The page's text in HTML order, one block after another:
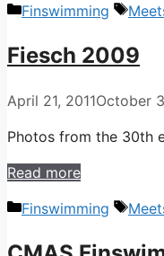
Categories
Finswimming Tags
Fiesch 2009
April 21, 2011October
Photos from the 30th
Read more
Categories
Finswimming Tags